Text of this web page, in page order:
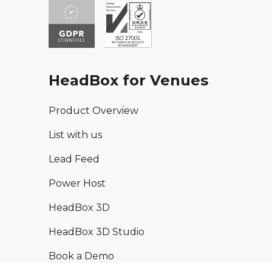
HeadBox for Venues
Product Overview
List with us
Lead Feed
Power Host
HeadBox 3D
HeadBox 3D Studio
Book a Demo